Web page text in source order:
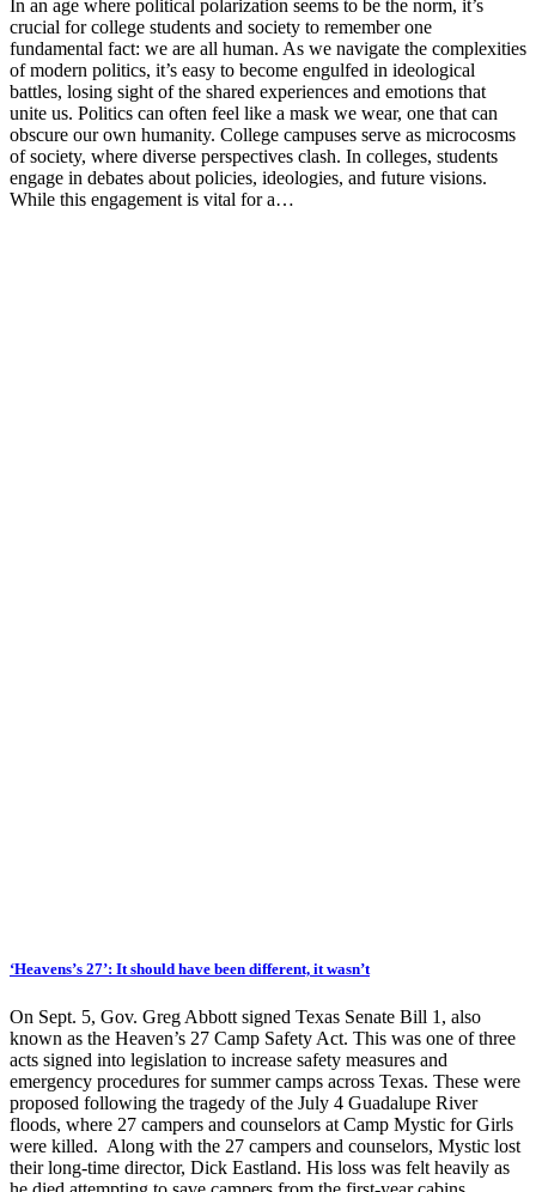
In an age where political polarization seems to be the norm, it’s
crucial for college students and society to remember one
fundamental fact: we are all human. As we navigate the complexities
of modern politics, it’s easy to become engulfed in ideological
battles, losing sight of the shared experiences and emotions that
unite us. Politics can often feel like a mask we wear, one that can
obscure our own humanity. College campuses serve as microcosms
of society, where diverse perspectives clash. In colleges, students
engage in debates about policies, ideologies, and future visions.
While this engagement is vital for a…
‘Heavens’s 27’: It should have been different, it wasn’t
On Sept. 5, Gov. Greg Abbott signed Texas Senate Bill 1, also
known as the Heaven’s 27 Camp Safety Act. This was one of three
acts signed into legislation to increase safety measures and
emergency procedures for summer camps across Texas. These were
proposed following the tragedy of the July 4 Guadalupe River
floods, where 27 campers and counselors at Camp Mystic for Girls
were killed. Along with the 27 campers and counselors, Mystic lost
their long-time director, Dick Eastland. His loss was felt heavily as